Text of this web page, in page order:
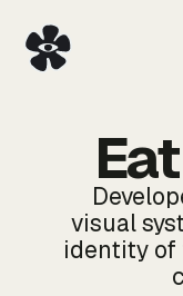
visual
identity of